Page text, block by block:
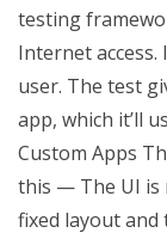
testing
Internet access.
user. The test
app, which it’ll
Custom Apps
this — The UI is
fixed layout and